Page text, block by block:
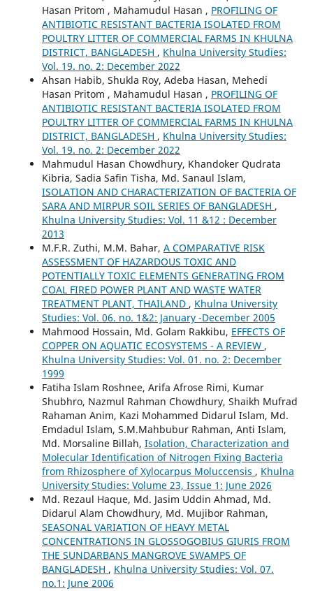
Hasan Pritom , Mahamudul Hasan , PROFILING OF
ANTIBIOTIC RESISTANT BACTERIA ISOLATED FROM
POULTRY LITTER OF COMMERCIAL FARMS IN KHULNA
DISTRICT, BANGLADESH , Khulna University Studies:
Vol. 19. no. 2: December 2022
Ahsan Habib, Shukla Roy, Adeba Hasan, Mehedi
Hasan Pritom , Mahamudul Hasan , PROFILING OF
ANTIBIOTIC RESISTANT BACTERIA ISOLATED FROM
POULTRY LITTER OF COMMERCIAL FARMS IN KHULNA
DISTRICT, BANGLADESH , Khulna University Studies:
Vol. 19. no. 2: December 2022
Mahmudul Hasan Chowdhury, Khandoker Qudrata
Kibria, Sadia Safin Tisha, Md. Sanaul Islam,
ISOLATION AND CHARACTERIZATION OF BACTERIA OF
SARA AND MIRPUR SOIL SERIES OF BANGLADESH ,
Khulna University Studies: Vol. 11 &12 : December
2013
M.F.R. Zuthi, M.M. Bahar, A COMPARATIVE RISK
ASSESSMENT OF HAZARDOUS TOXIC AND
POTENTIALLY TOXIC ELEMENTS GENERATING FROM
COAL FIRED POWER PLANT AND WASTE WATER
TREATMENT PLANT, THAILAND , Khulna University
Studies: Vol. 06. no. 1&2: January -December 2005
Mahmood Hossain, Md. Golam Rakkibu, EFFECTS OF
COPPER ON AQUATIC ECOSYSTEMS - A REVIEW ,
Khulna University Studies: Vol. 01. no. 2: December
1999
Fatiha Islam Roshnee, Arifa Afrose Rimi, Kumar
Shubhro, Nazmul Rahman Chowdhury, Shaikh Mufrad
Rahaman Anim, Kazi Mohammed Didarul Islam, Md.
Emdadul Islam, S.M.Mahbubur Rahman, Anti Islam,
Md. Morsaline Billah, Isolation, Characterization and
Molecular Identification of Nitrogen Fixing Bacteria
from Rhizosphere of Xylocarpus Moluccensis , Khulna
University Studies: Volume 23, Issue 1: June 2026
Md. Rezaul Haque, Md. Jasim Uddin Ahmad, Md.
Didarul Alam Chowdhury, Md. Mujibor Rahman,
SEASONAL VARIATION OF HEAVY METAL
CONCENTRATIONS IN GLOSSOGOBIUS GIURIS FROM
THE SUNDARBANS MANGROVE SWAMPS OF
BANGLADESH , Khulna University Studies: Vol. 07.
no.1: June 2006